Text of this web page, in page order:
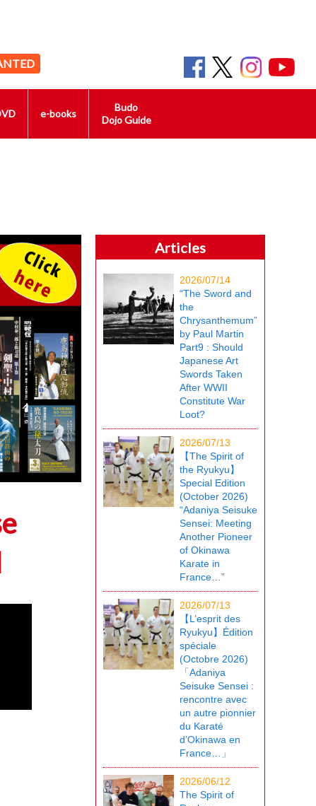
e-books
Budo
Dojo Guide
Articles
2026/07/14
“The Sword and
the
Chrysanthemum”
by Paul Martin
Part9 : Should
Japanese Art
Swords Taken
After WWII
Constitute War
Loot?
2026/07/13
【The Spirit of
the Ryukyu】
Special Edition
(October 2026)
“Adaniya Seisuke
Sensei: Meeting
Another Pioneer
of Okinawa
Karate in
France…”
2026/07/13
【L’esprit des
Ryukyu】Édition
spéciale
(Octobre 2026)
「Adaniya
Seisuke Sensei :
rencontre avec
un autre pionnier
du Karaté
d’Okinawa en
France…」
2026/06/12
The Spirit of